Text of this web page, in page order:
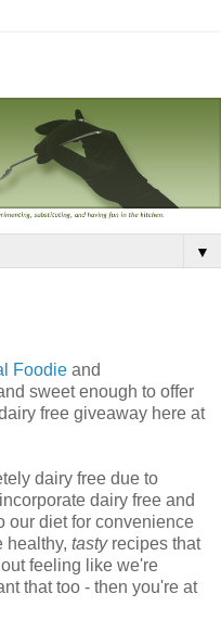
▼
Foodie and
sweet enough to offer
free giveaway here at
dairy free due to
dairy free and
our diet for convenience
healthy, tastyrecipes that
feeling like we're
that too - then you're at